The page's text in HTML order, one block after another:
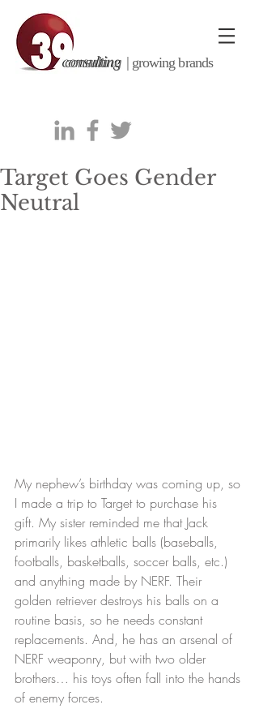
consulting | growing brands
Target Goes Gender
Neutral
My nephew’s birthday was coming up, so
I made a trip to Target to purchase his
gift. My sister reminded me that Jack
primarily likes athletic balls (baseballs,
footballs, basketballs, soccer balls, etc.)
and anything made by NERF. Their
golden retriever destroys his balls on a
routine basis, so he needs constant
replacements. And, he has an arsenal of
NERF weaponry, but with two older
brothers… his toys often fall into the hands
of enemy forces.